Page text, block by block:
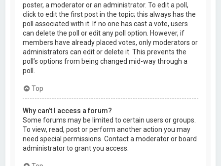
poster, a moderator or an administrator. To edit a poll,
click to edit the first post in the topic; this always has the
poll associated with it. If no one has cast a vote, users
can delete the poll or edit any poll option. However, if
members have already placed votes, only moderators or
administrators can edit or delete it. This prevents the
poll’s options from being changed mid-way through a
poll.
Top
Why can’t I access a forum?
Some forums may be limited to certain users or groups.
To view, read, post or perform another action you may
need special permissions. Contact a moderator or board
administrator to grant you access.